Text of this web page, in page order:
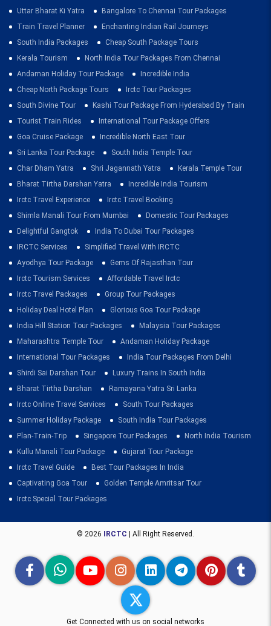
Uttar Bharat Ki Yatra
Bangalore To Chennai Tour Packages
Train Travel Planner
Enchanting Indian Rail Journeys
South India Packages
Cheap South Package Tours
Kerala Tourism
North India Tour Packages From Chennai
Andaman Holiday Tour Package
Incredible India
Cheap North Package Tours
Irctc Tour Packages
South Divine Tour
Kashi Tour Package From Hyderabad By Train
Tourist Train Rides
International Tour Package Offers
Goa Cruise Package
Incredible North East Tour
Sri Lanka Tour Package
South India Temple Tour
Char Dham Yatra
Shri Jagannath Yatra
Kerala Temple Tour
Bharat Tirtha Darshan Yatra
Incredible India Tourism
Irctc Travel Experience
Irctc Travel Booking
Shimla Manali Tour From Mumbai
Domestic Tour Packages
Delightful Gangtok
India To Dubai Tour Packages
IRCTC Services
Simplified Travel With IRCTC
Ayodhya Tour Package
Gems Of Rajasthan Tour
Irctc Tourism Services
Affordable Travel Irctc
Irctc Travel Packages
Group Tour Packages
Holiday Deal Hotel Plan
Glorious Goa Tour Package
India Hill Station Tour Packages
Malaysia Tour Packages
Maharashtra Temple Tour
Andaman Holiday Package
International Tour Packages
India Tour Packages From Delhi
Shirdi Sai Darshan Tour
Luxury Trains In South India
Bharat Tirtha Darshan
Ramayana Yatra Sri Lanka
Irctc Online Travel Services
South Tour Packages
Summer Holiday Package
South India Tour Packages
Plan-Train-Trip
Singapore Tour Packages
North India Tourism
Kullu Manali Tour Package
Gujarat Tour Package
Irctc Travel Guide
Best Tour Packages In India
Captivating Goa Tour
Golden Temple Amritsar Tour
Irctc Special Tour Packages
© 2026 IRCTC | All Right Reserved.
Get Connected with us on social networks